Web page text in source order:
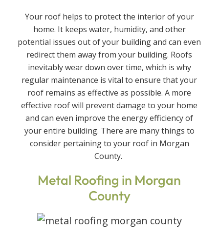
Your roof helps to protect the interior of your
home. It keeps water, humidity, and other
potential issues out of your building and can even
redirect them away from your building. Roofs
inevitably wear down over time, which is why
regular maintenance is vital to ensure that your
roof remains as effective as possible. A more
effective roof will prevent damage to your home
and can even improve the energy efficiency of
your entire building. There are many things to
consider pertaining to your roof in Morgan
County.
Metal Roofing in Morgan
County